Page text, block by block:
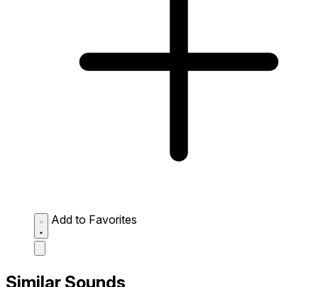
Add to Favorites
Similar Sounds